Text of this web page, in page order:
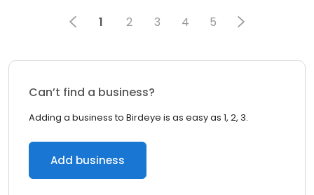
1 2 3 4 5
Can’t find a business?
Adding a business to Birdeye is as easy as 1, 2, 3.
Add business